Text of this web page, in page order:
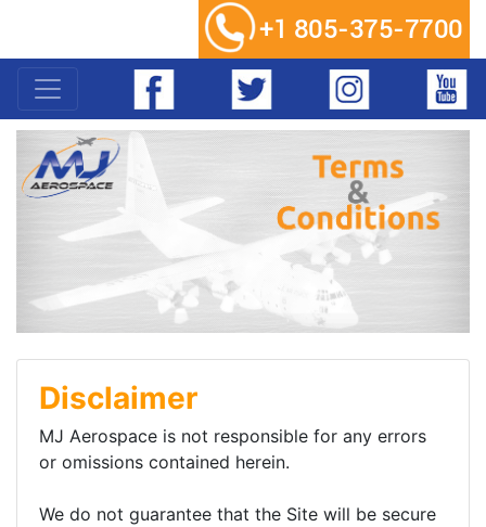
Disclaimer
MJ Aerospace is not responsible for any errors
or omissions contained herein.
We do not guarantee that the Site will be secure